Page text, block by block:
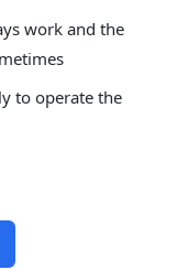
work and the
to operate the